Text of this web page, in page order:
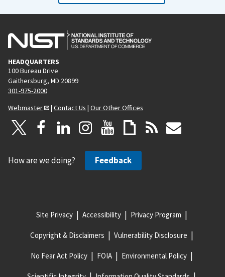
HEADQUARTERS
100 Bureau Drive
Gaithersburg, MD 20899
301-975-2000
Webmaster
| Contact Us | Our Other Offices
How are we doing? Feedback
Site Privacy Accessibility Privacy Program
Copyright & Disclaimers Vulnerability Disclosure
No Fear Act Policy FOIA Environmental Policy